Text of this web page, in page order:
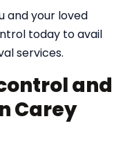
and your loved
today to avail
services.
and
Carey